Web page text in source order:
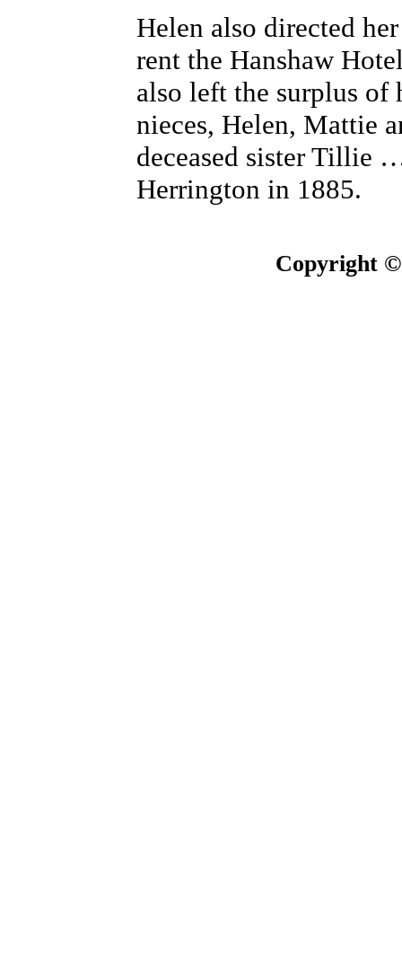
Helen also directed
rent the Hanshaw
also left the surplus of
nieces, Helen, Mattie
deceased sister Tillie
Herrington in 1885.
Copyright